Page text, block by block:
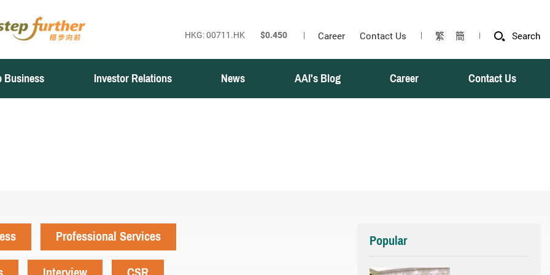
Career Contact Us 繁 簡 Search
Business Investor Relations News AAI's Blog Career Contact Us
Professional Services
Popular